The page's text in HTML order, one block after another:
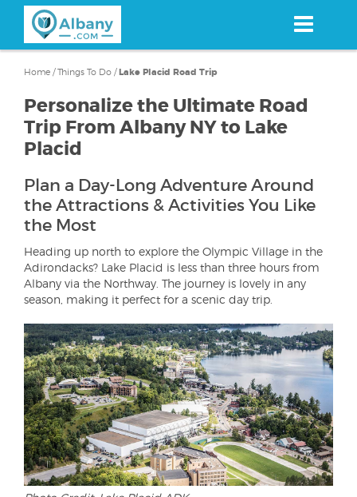
content
Home /Things To Do /Lake Placid Road Trip
Personalize the Ultimate Road
Trip From Albany NY to Lake
Placid
Plan a Day-Long Adventure Around
the Attractions & Activities You Like
the Most
Heading up north to explore the Olympic Village in the
Adirondacks? Lake Placid is less than three hours from
Albany via the Northway. The journey is lovely in any
season, making it perfect for a scenic day trip.